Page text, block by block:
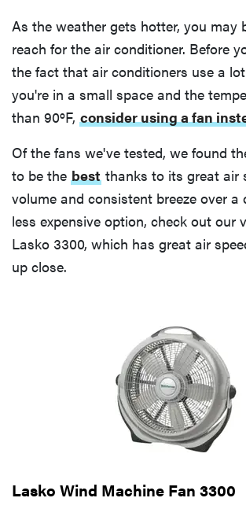
Layla Sleep
pillow
patience—
and changed
my life
As the weather gets hotter, you may
reach for the air conditioner. Before
the fact that air conditioners use a
you're in a small space and the
than 90ºF, consider using a fan
Of the fans we've tested, we found
to be the best thanks to its great air
volume and consistent breeze over a
less expensive option, check out our
Lasko 3300, which has great air
up close.
Lasko Wind Machine Fan 3300